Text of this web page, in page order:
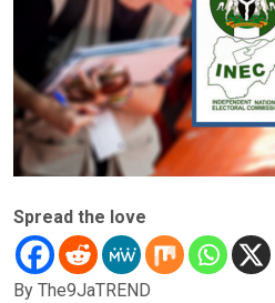
Spread the love
By The9JaTREND